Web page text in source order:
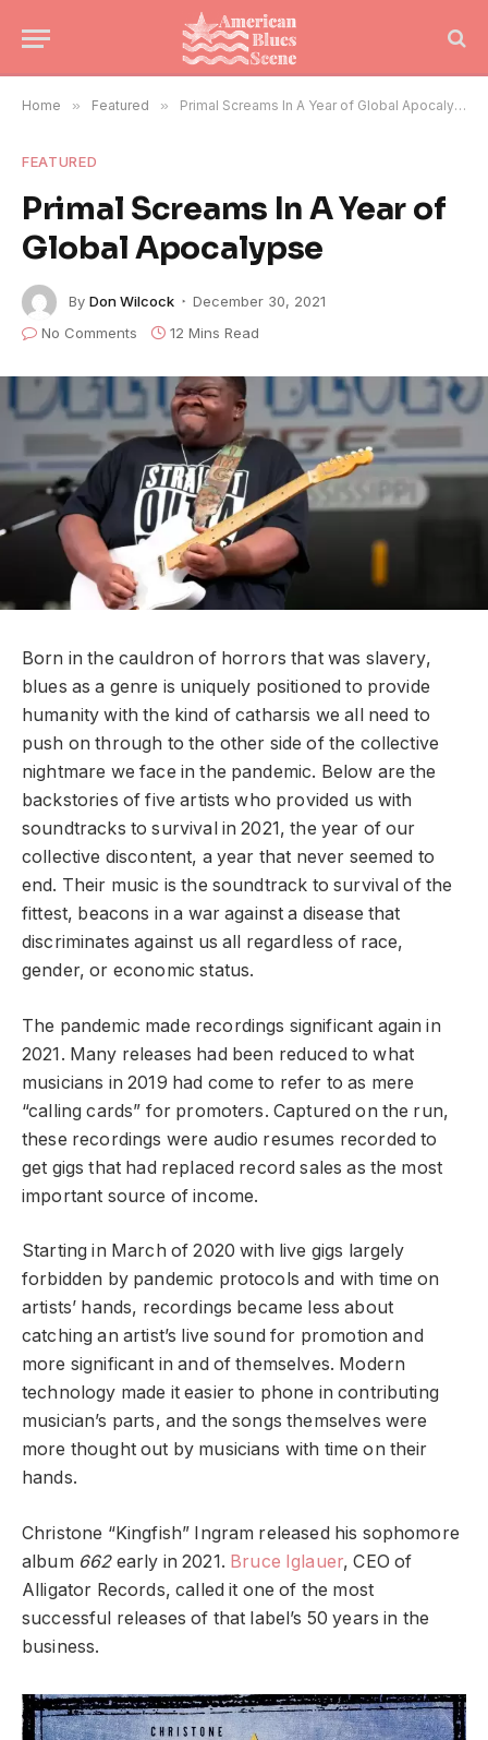
Home » Featured » Primal Screams In A Year of Global Apocalypse
FEATURED
Primal Screams In A Year of
Global Apocalypse
By Don Wilcock
December 30, 2021
No Comments
12 Mins Read
Born in the cauldron of horrors that was slavery,
blues as a genre is uniquely positioned to provide
humanity with the kind of catharsis we all need to
push on through to the other side of the collective
nightmare we face in the pandemic. Below are the
backstories of five artists who provided us with
soundtracks to survival in 2021, the year of our
collective discontent, a year that never seemed to
end. Their music is the soundtrack to survival of the
fittest, beacons in a war against a disease that
discriminates against us all regardless of race,
gender, or economic status.
The pandemic made recordings significant again in
2021. Many releases had been reduced to what
musicians in 2019 had come to refer to as mere
“calling cards” for promoters. Captured on the run,
these recordings were audio resumes recorded to
get gigs that had replaced record sales as the most
important source of income.
Starting in March of 2020 with live gigs largely
forbidden by pandemic protocols and with time on
artists’ hands, recordings became less about
catching an artist’s live sound for promotion and
more significant in and of themselves. Modern
technology made it easier to phone in contributing
musician’s parts, and the songs themselves were
more thought out by musicians with time on their
hands.
Christone “Kingfish” Ingram released his sophomore
album 662 early in 2021. Bruce Iglauer, CEO of
Alligator Records, called it one of the most
successful releases of that label’s 50 years in the
business.